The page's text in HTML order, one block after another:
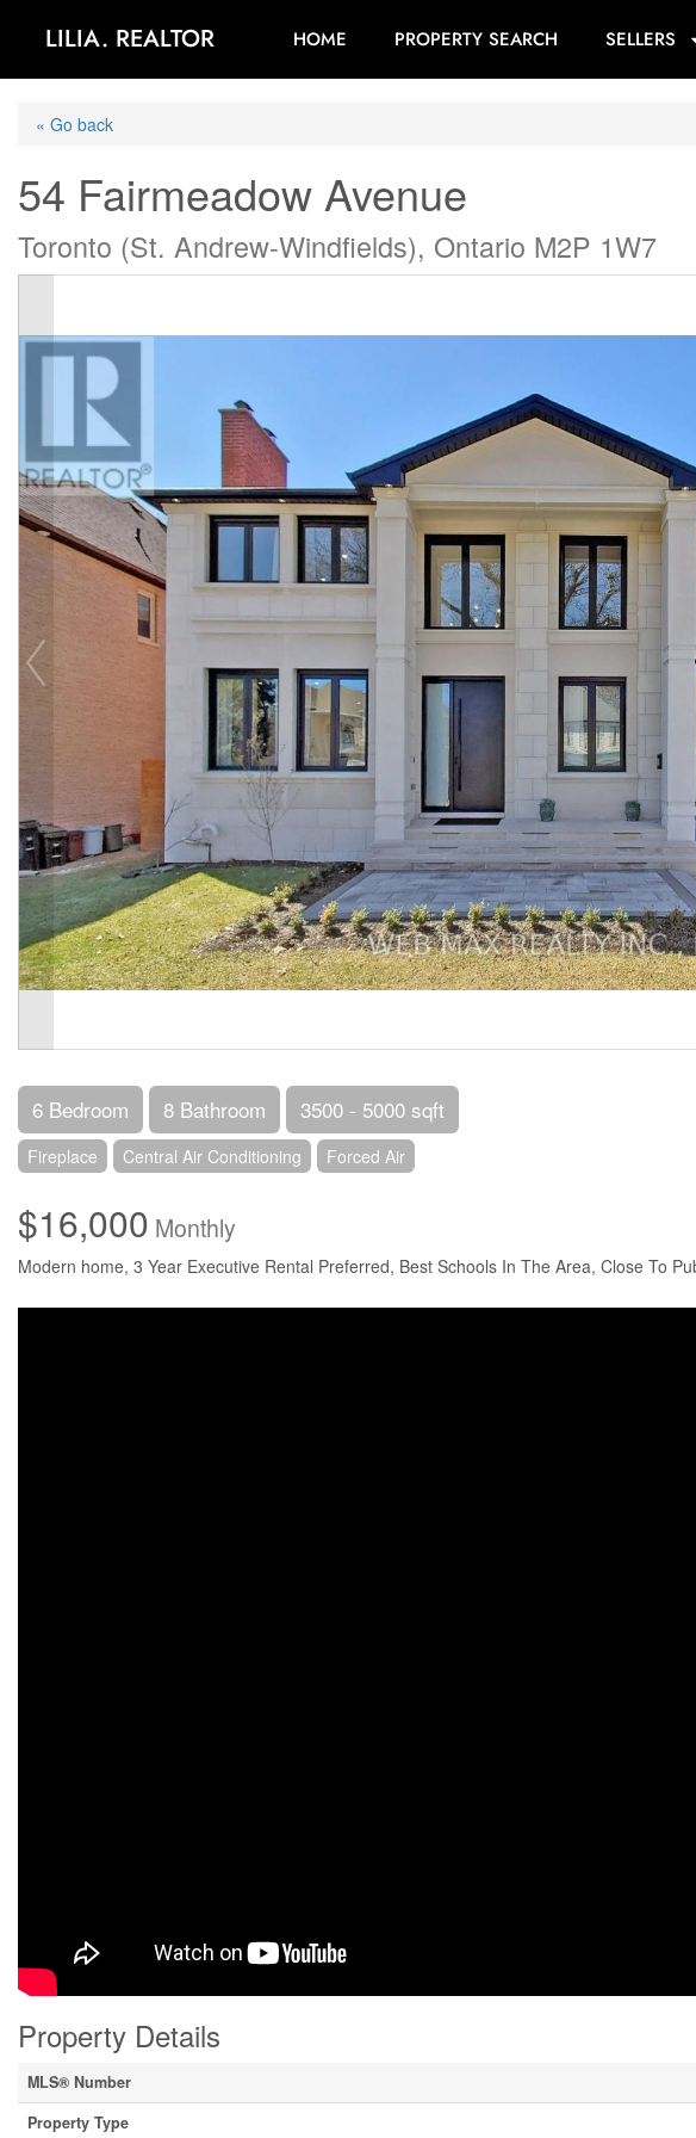
LILIA. REALTOR HOME PROPERTY SEARCH SELLERS
« Go back
54 Fairmeadow Avenue
Toronto (St. Andrew-Windfields), Ontario M2P 1W7
6 Bedroom 8 Bathroom 3500 - 5000 sqft
Fireplace Central Air Conditioning Forced Air
$16,000 Monthly
Modern home, 3 Year Executive Rental Preferred, Best Schools In The Area, Close To
Property Details
MLS® Number
Property Type